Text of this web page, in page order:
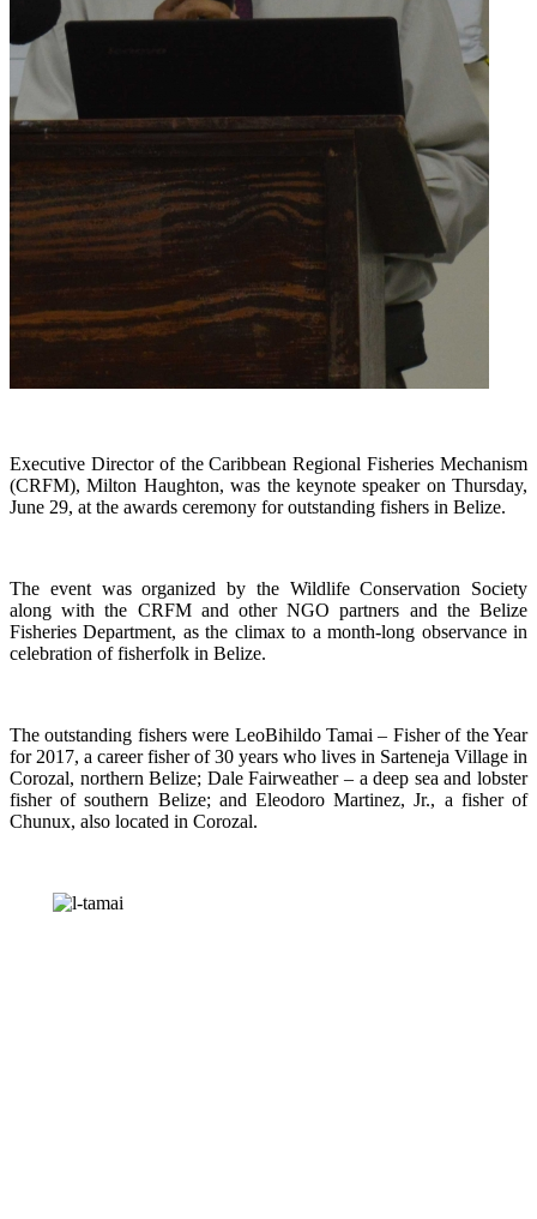
Executive Director of the Caribbean Regional Fisheries Mechanism
(CRFM), Milton Haughton, was the keynote speaker on Thursday,
June 29, at the awards ceremony for outstanding fishers in Belize.
The event was organized by the Wildlife Conservation Society
along with the CRFM and other NGO partners and the Belize
Fisheries Department, as the climax to a month-long observance in
celebration of fisherfolk in Belize.
The outstanding fishers were LeoBihildo Tamai – Fisher of the Year
for 2017, a career fisher of 30 years who lives in Sarteneja Village in
Corozal, northern Belize; Dale Fairweather – a deep sea and lobster
fisher of southern Belize; and Eleodoro Martinez, Jr., a fisher of
Chunux, also located in Corozal.